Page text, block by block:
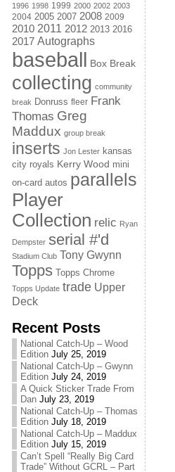
1996 1998 1999 2000 2002 2003
2004 2005 2007 2008 2009
2010 2011 2012 2013 2016
2017 Autographs
baseball Box Break
collecting community
break Donruss fleer Frank
Thomas Greg
Maddux group break
inserts Jon Lester kansas
city royals Kerry Wood mini
on-card autos parallels
Player
Collection relic Ryan
Dempster serial #'d
Stadium Club Tony Gwynn
Topps Topps Chrome
Topps Update trade Upper
Deck
Recent Posts
National Catch-Up – Wood
Edition July 25, 2019
National Catch-Up – Gwynn
Edition July 24, 2019
A Quick Sticker Trade From
Dan July 23, 2019
National Catch-Up – Thomas
Edition July 18, 2019
National Catch-Up – Maddux
Edition July 15, 2019
Can’t Spell “Really Big Card
Trade” Without GCRL – Part